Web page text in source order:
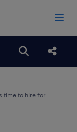
Open
time to hire for